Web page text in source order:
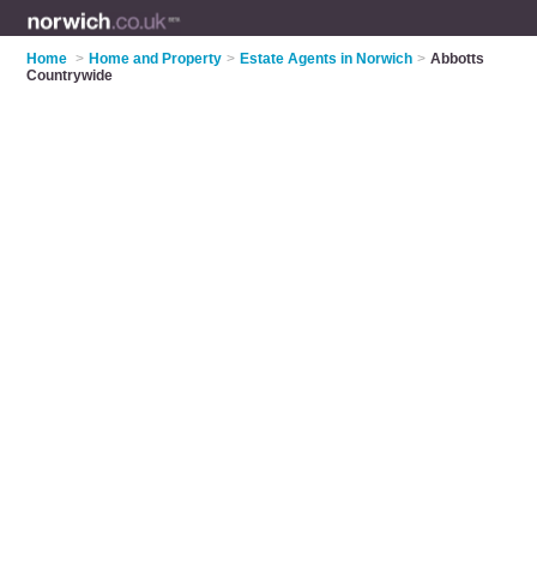
Home > Home and Property > Estate Agents in Norwich > Abbotts
Countrywide